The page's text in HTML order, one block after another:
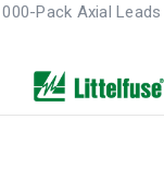
Pack Axial Leads